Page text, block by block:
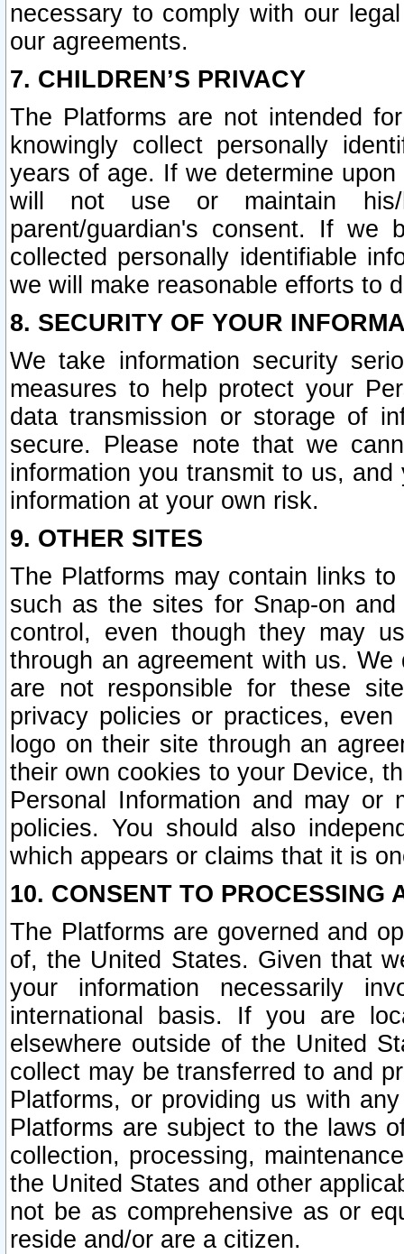
necessary to comply with our
our agreements.
7. CHILDREN’S PRIVACY
The Platforms are not intended
knowingly collect personally
years of age. If we determine
will not use or maintain his/
parent/guardian's consent. If we
collected personally identifiable
we will make reasonable efforts to
8. SECURITY OF YOUR
We take information security
measures to help protect your
data transmission or storage of
secure. Please note that we
information you transmit to us,
information at your own risk.
9. OTHER SITES
The Platforms may contain links
such as the sites for Snap-on
control, even though they may
through an agreement with us.
are not responsible for these
privacy policies or practices,
logo on their site through an
their own cookies to your Device,
Personal Information and may or
policies. You should also
which appears or claims that it is
10. CONSENT TO PROCESSING
The Platforms are governed and
of, the United States. Given that
your information necessarily
international basis. If you are
elsewhere outside of the United
collect may be transferred to and
Platforms, or providing us with
Platforms are subject to the laws
collection, processing,
the United States and other
not be as comprehensive as or
reside and/or are a citizen.